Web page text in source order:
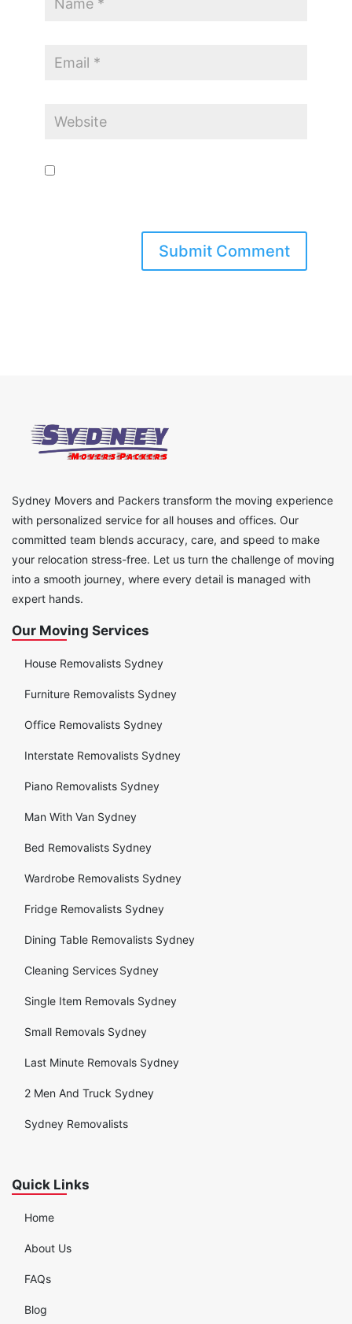
Sydney Movers and Packers transform the moving experience
with personalized service for all houses and offices. Our
committed team blends accuracy, care, and speed to make
your relocation stress-free. Let us turn the challenge of moving
into a smooth journey, where every detail is managed with
expert hands.
Our Moving Services
House Removalists Sydney
Furniture Removalists Sydney
Office Removalists Sydney
Interstate Removalists Sydney
Piano Removalists Sydney
Man With Van Sydney
Bed Removalists Sydney
Wardrobe Removalists Sydney
Fridge Removalists Sydney
Dining Table Removalists Sydney
Cleaning Services Sydney
Single Item Removals Sydney
Small Removals Sydney
Last Minute Removals Sydney
2 Men And Truck Sydney
Sydney Removalists
Quick Links
Home
About Us
FAQs
Blog